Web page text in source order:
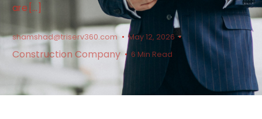
are […]
shamshad@triserv360.com May 12, 2026
Construction Company 6 Min Read